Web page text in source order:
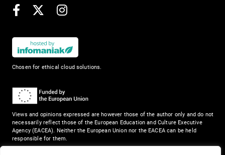
Facebook Instagram
Chosen for ethical cloud solutions.
Views and opinions expressed are however those of the author only and do not
necessarily reflect those of the European Education and Culture Executive
Agency (EACEA). Neither the European Union nor the EACEA can be held
responsible for them.